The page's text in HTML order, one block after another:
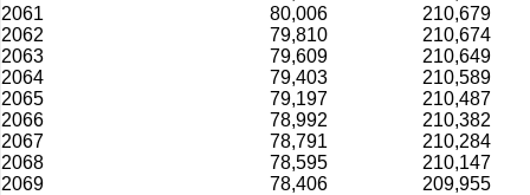
2061
80,006
210,679
2062
79,810
210,674
2063
79,609
210,649
2064
79,403
210,589
2065
79,197
210,487
2066
78,992
210,382
2067
78,791
210,284
2068
78,595
210,147
2069
78,406
209,955